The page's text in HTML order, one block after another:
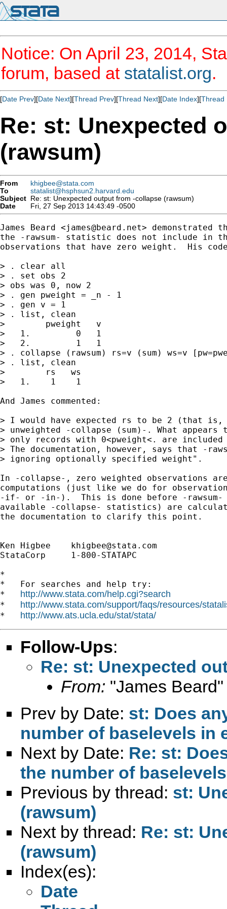
Notice: On April 23, 2014,
forum, based at statalist.org.
[Date Prev][Date Next][Thread Prev][Thread Next][Date Index][Thread
Re: st: Unexpected
(rawsum)
From
khigbee@stata.com
To
statalist@hsphsun2.harvard.edu
Subject Re: st: Unexpected output from -collapse (rawsum)
Date
Fri, 27 Sep 2013 14:43:49 -0500
James Beard <james@beard.net> demonstrated
the -rawsum- statistic does not include in
observations that have zero weight.  His
> . clear all
> . set obs 2
> obs was 0, now 2
> . gen pweight = _n - 1
> . gen v = 1
> . list, clean
>        pweight   v
>   1.         0   1
>   2.         1   1
> . collapse (rawsum) rs=v (sum) ws=v
> . list, clean
>        rs   ws
>   1.    1    1
And James commented:
> I would have expected rs to be 2 (that
> unweighted -collapse (sum)-. What
> only records with 0<pweight<. are
> The documentation, however, says that -
> ignoring optionally specified weight".
In -collapse-, zero weighted observations are
computations (just like we do for
-if- or -in-).  This is done before -
available -collapse- statistics) are
the documentation to clarify this point.
Ken Higbee khigbee@stata.com
StataCorp     1-800-STATAPC
*
*   For searches and help try:
* http://www.stata.com/help.cgi?search
* http://www.stata.com/support/faqs/resources/
* http://www.ats.ucla.edu/stat/stata/
Follow-Ups:
Re: st: Unexpected
From: "James
Prev by Date: st: Does
number of baselevels in
Next by Date: Re: st:
the number of
Previous by thread: st:
(rawsum)
Next by thread: Re: st:
(rawsum)
Index(es):
Date